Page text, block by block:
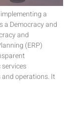
a
a Democracy and
and
(ERP)
operations. It